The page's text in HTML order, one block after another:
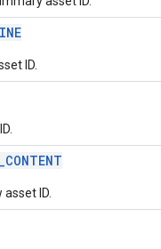
ID.
ID.